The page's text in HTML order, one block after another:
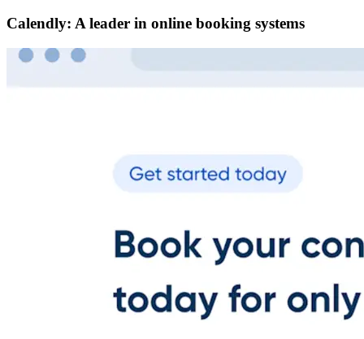
Calendly: A leader in online booking systems